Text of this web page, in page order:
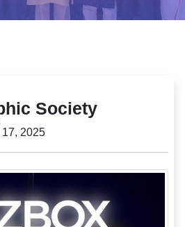
Society
2025